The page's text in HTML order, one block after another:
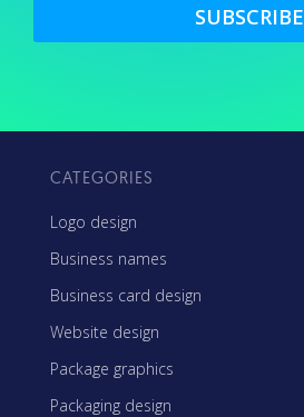
SUBSCRIBE
CATEGORIES
Logo design
Business names
Business card design
Website design
Package graphics
Packaging design